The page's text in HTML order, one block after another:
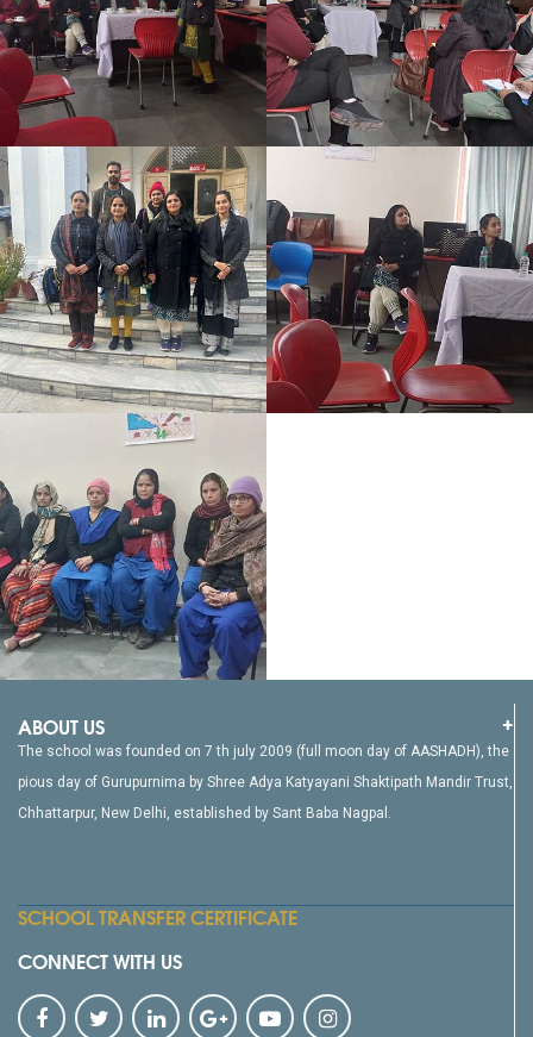
ABOUT US
The school was founded on 7 th july 2009 (full moon day of AASHADH), the
pious day of Gurupurnima by Shree Adya Katyayani Shaktipath Mandir Trust,
Chhattarpur, New Delhi, established by Sant Baba Nagpal.
SCHOOL TRANSFER CERTIFICATE
CONNECT WITH US